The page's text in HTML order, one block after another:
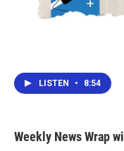
LISTEN • 8:54
Weekly News Wrap